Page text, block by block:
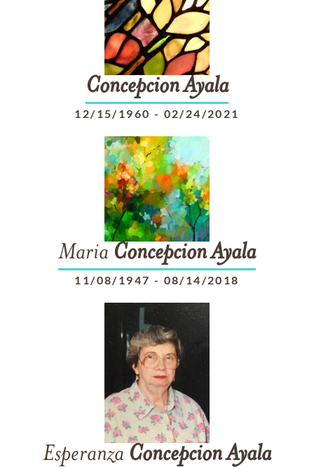
ConcepcionAyala
12/15/1960 - 02/24/2021
Maria ConcepcionAyala
11/08/1947 - 08/14/2018
Esperanza ConcepcionAyala